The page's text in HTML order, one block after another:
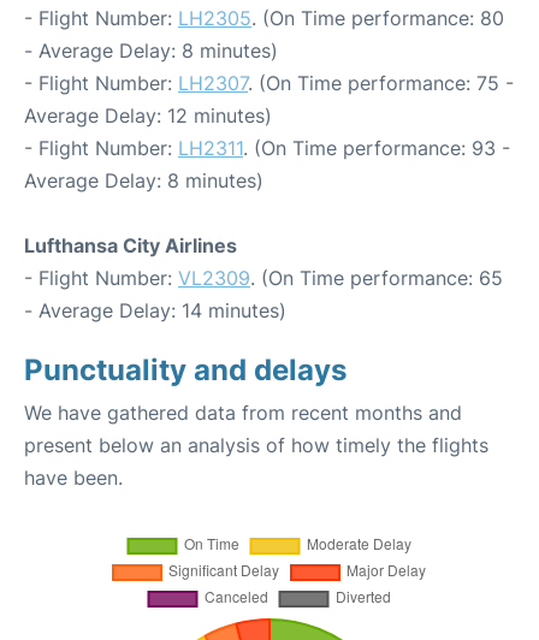
- Flight Number: LH2305. (On Time performance: 80
- Average Delay: 8 minutes)
- Flight Number: LH2307. (On Time performance: 75 -
Average Delay: 12 minutes)
- Flight Number: LH2311. (On Time performance: 93 -
Average Delay: 8 minutes)
Lufthansa City Airlines
- Flight Number: VL2309. (On Time performance: 65
- Average Delay: 14 minutes)
Punctuality and delays
We have gathered data from recent months and
present below an analysis of how timely the flights
have been.